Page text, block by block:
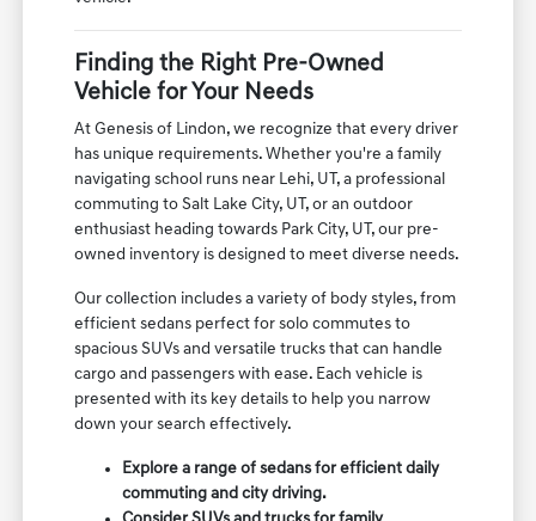
Finding the Right Pre-Owned
Vehicle for Your Needs
At Genesis of Lindon, we recognize that every driver
has unique requirements. Whether you're a family
navigating school runs near Lehi, UT, a professional
commuting to Salt Lake City, UT, or an outdoor
enthusiast heading towards Park City, UT, our pre-
owned inventory is designed to meet diverse needs.
Our collection includes a variety of body styles, from
efficient sedans perfect for solo commutes to
spacious SUVs and versatile trucks that can handle
cargo and passengers with ease. Each vehicle is
presented with its key details to help you narrow
down your search effectively.
Explore a range of sedans for efficient daily
commuting and city driving.